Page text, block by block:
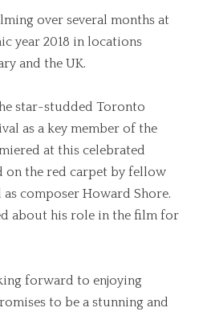
over several months at
year 2018 in locations
and the UK.
star-studded Toronto
as a key member of the
at this celebrated
on the red carpet by fellow
composer Howard Shore.
about his role in the film for
forward to enjoying
to be a stunning and